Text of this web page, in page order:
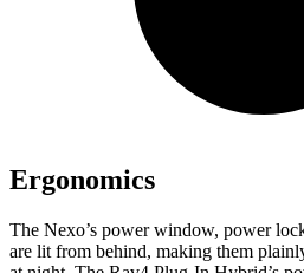
Ergonomics
The Nexo’s power window, power
are lit from behind, making them